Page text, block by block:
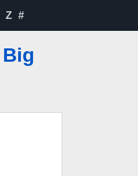
Z #
Big